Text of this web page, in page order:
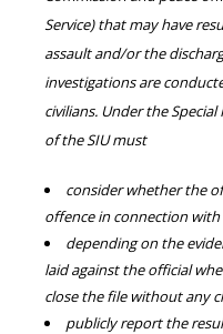
Service) that may have
assault and/or the
investigations are
civilians. Under the
of the SIU must
consider whether the
offence in connection
depending on the
laid against the official
close the file without any
publicly report the